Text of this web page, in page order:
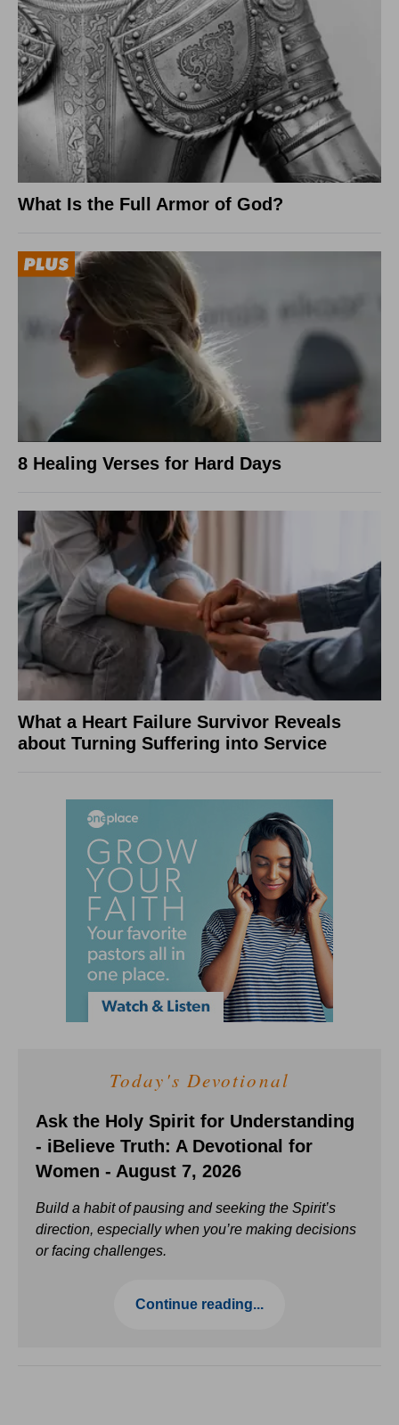
What Is the Full Armor of God?
8 Healing Verses for Hard Days
What a Heart Failure Survivor Reveals
about Turning Suffering into Service
Today's Devotional
Ask the Holy Spirit for Understanding
- iBelieve Truth: A Devotional for
Women - August 7, 2026
Build a habit of pausing and seeking the Spirit’s
direction, especially when you’re making decisions
or facing challenges.
Continue reading...